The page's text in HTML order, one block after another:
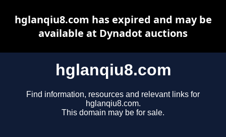
hglanqiu8.com
Find information, resources and relevant links for
hglanqiu8.com.
This domain may be for sale.
hglanqiu8.com has expired and may be
available at Dynadot auctions